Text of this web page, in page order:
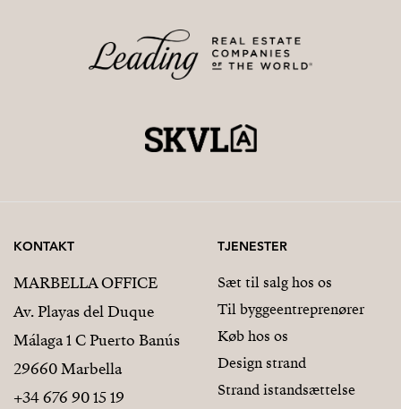
KONTAKT
MARBELLA OFFICE
Av. Playas del Duque
Málaga 1 C Puerto Banús
29660 Marbella
+34 676 90 15 19
TJENESTER
Sæt til salg hos os
Til byggeentreprenører
Køb hos os
Design strand
Strand istandsættelse